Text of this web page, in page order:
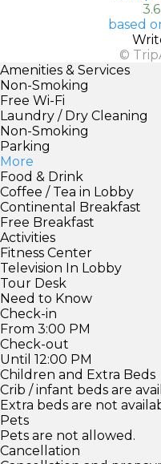
based
©
Amenities & Services
Non-Smoking
Free Wi-Fi
Laundry / Dry Cleaning
Non-Smoking
Parking
More
Food & Drink
Coffee / Tea in Lobby
Continental Breakfast
Free Breakfast
Activities
Fitness Center
Television In Lobby
Tour Desk
Need to Know
Check-in
From 3:00 PM
Check-out
Until 12:00 PM
Children and Extra Beds
Crib / infant beds are
Extra beds are not
Pets
Pets are not allowed.
Cancellation